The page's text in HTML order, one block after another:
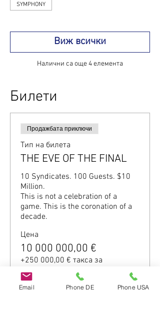
SYMPHONY
Налични са още 4 елемента
Виж всички
Билети
Продажбата приключи
Тип на билета
THE EVE OF THE FINAL
10 Syndicates. 100 Guests. $10
Million.
This is not a celebration of a
game. This is the coronation of a
decade.
Цена
10 000 000,00 €
+250 000,00 € такса за
обслужване на билети
Email Phone DE Phone USA